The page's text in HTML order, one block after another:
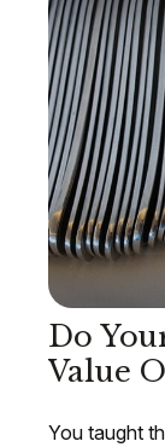
Do
Value
You taught